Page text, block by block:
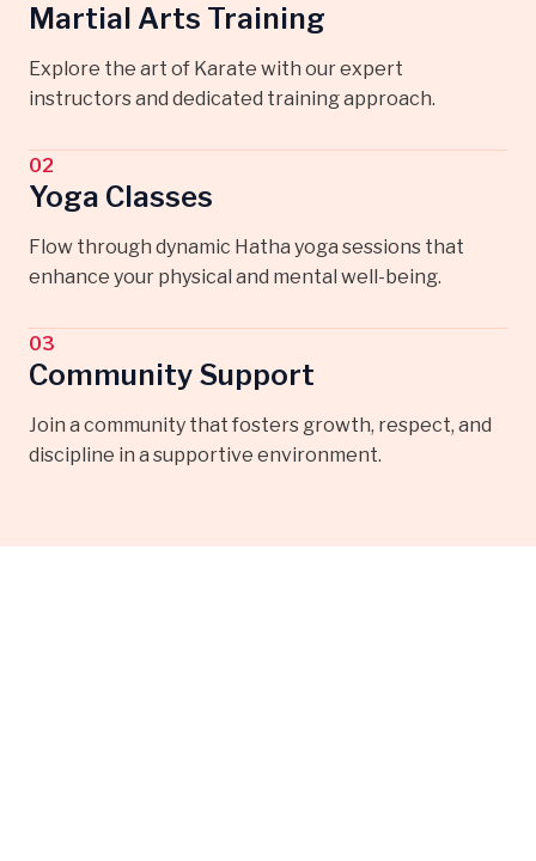
Martial Arts Training
Explore the art of Karate with our expert
instructors and dedicated training approach.
02
Yoga Classes
Flow through dynamic Hatha yoga sessions that
enhance your physical and mental well-being.
03
Community Support
Join a community that fosters growth, respect, and
discipline in a supportive environment.